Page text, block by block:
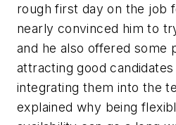
rough first day on the job
nearly convinced him to
and he also offered some
attracting good
integrating them into the
explained why being